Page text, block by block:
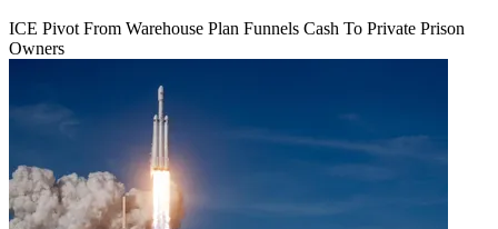
ICE Pivot From Warehouse Plan Funnels Cash To Private Prison
Owners